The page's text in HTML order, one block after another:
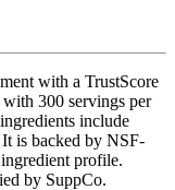
with a TrustScore
300 servings per
include
is backed by NSF-
profile.
by SuppCo.